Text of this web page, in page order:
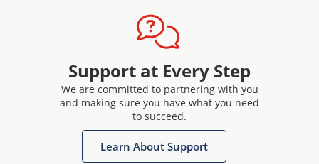
Support at Every Step
We are committed to partnering with you
and making sure you have what you need
to succeed.
Learn About Support